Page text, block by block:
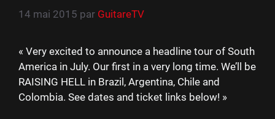
14 mai 2015 par GuitareTV
« Very excited to announce a headline tour of South
America in July. Our first in a very long time. We’ll be
RAISING HELL in Brazil, Argentina, Chile and
Colombia. See dates and ticket links below! »